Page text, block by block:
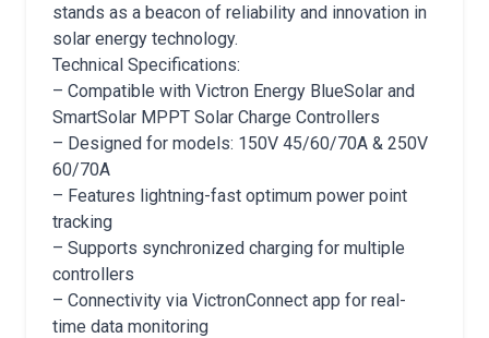
stands as a beacon of reliability and innovation in
solar energy technology.
Technical Specifications:
– Compatible with Victron Energy BlueSolar and
SmartSolar MPPT Solar Charge Controllers
– Designed for models: 150V 45/60/70A & 250V
60/70A
– Features lightning-fast optimum power point
tracking
– Supports synchronized charging for multiple
controllers
– Connectivity via VictronConnect app for real-
time data monitoring